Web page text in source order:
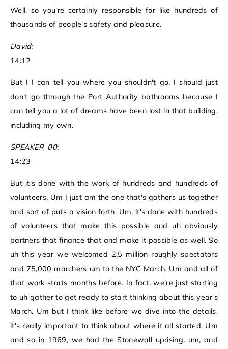
Well, so you're certainly responsible for like hundreds of
thousands of people's safety and pleasure.
David:
14:12
But I I can tell you where you shouldn't go. I should just
don't go through the Port Authority bathrooms because I
can tell you a lot of dreams have been lost in that building,
including my own.
SPEAKER_00:
14:23
But it's done with the work of hundreds and hundreds of
volunteers. Um I just am the one that's gathers us together
and sort of puts a vision forth. Um, it's done with hundreds
of volunteers that make this possible and uh obviously
partners that finance that and make it possible as well. So
uh this year we welcomed 2.5 million roughly spectators
and 75,000 marchers um to the NYC March. Um and all of
that work starts months before. In fact, we're just starting
to uh gather to get ready to start thinking about this year's
March. Um but I think like before we dive into the details,
it's really important to think about where it all started. Um
and so in 1969, we had the Stonewall uprising, um, and